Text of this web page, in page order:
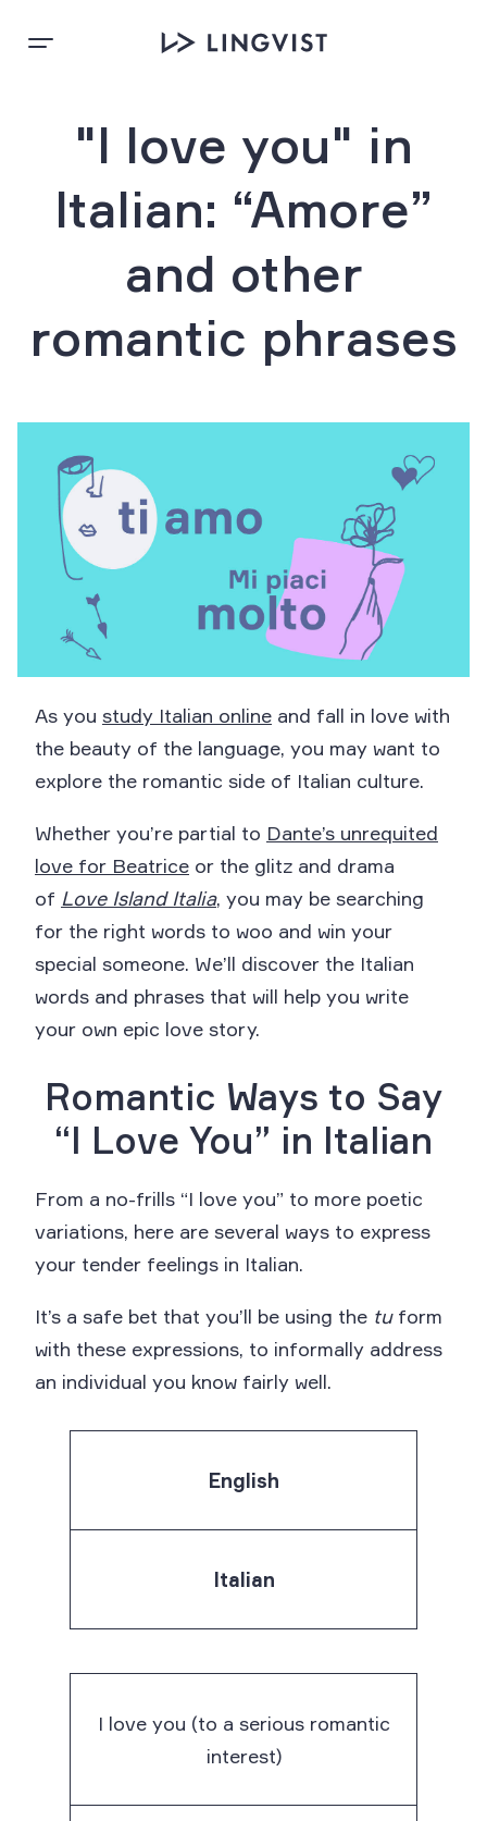
"I love you" in
Italian: “Amore”
and other
romantic phrases
As you study Italian online and fall in love with
the beauty of the language, you may want to
explore the romantic side of Italian culture.
Whether you’re partial to Dante’s unrequited
love for Beatrice or the glitz and drama
of Love Island Italia, you may be searching
for the right words to woo and win your
special someone. We’ll discover the Italian
words and phrases that will help you write
your own epic love story.
Romantic Ways to Say
“I Love You” in Italian
From a no-frills “I love you” to more poetic
variations, here are several ways to express
your tender feelings in Italian.
It’s a safe bet that you’ll be using the tuform
with these expressions, to informally address
an individual you know fairly well.
English
Italian
I love you (to a serious romantic
interest)